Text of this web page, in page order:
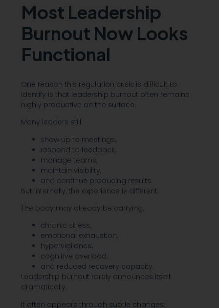
Most Leadership
Burnout Now Looks
Functional
One reason this regulation crisis is difficult to
identify is that leadership burnout often remains
highly productive on the surface.
Many leaders still:
show up to meetings,
respond to feedback,
manage teams,
maintain visibility,
and continue producing results.
But internally, the experience is different.
The body may already be carrying:
chronic stress,
emotional exhaustion,
hypervigilance,
cognitive overload,
and reduced recovery capacity.
Leadership burnout rarely announces itself
dramatically.
It often appears through subtle changes: